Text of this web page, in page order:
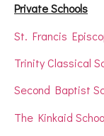
Private Schools
St. Francis
Trinity Classical
Second Baptist
The Kinkaid